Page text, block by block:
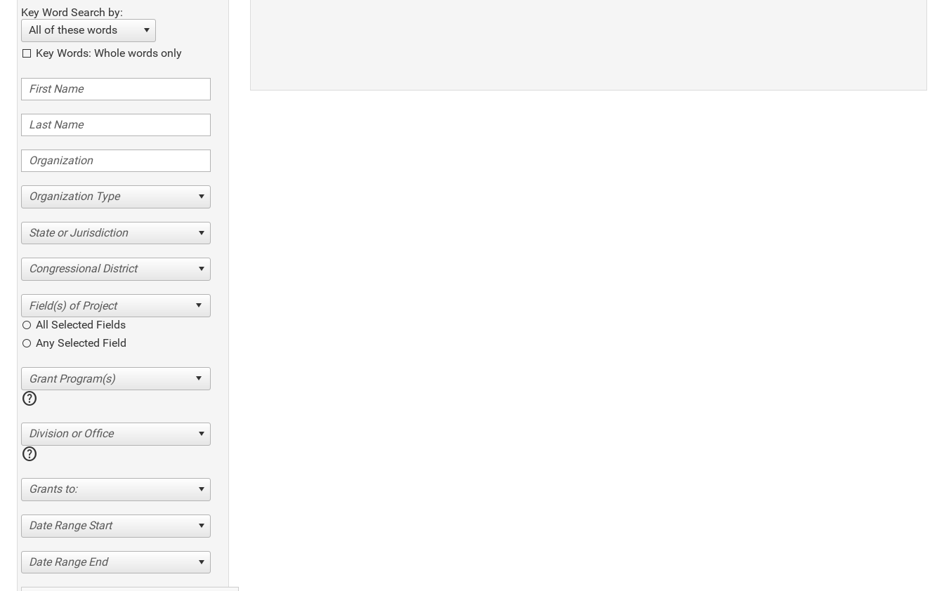
Key Word Search by:
All of these words
Key Words: Whole words only
Organization Type
State or Jurisdiction
Congressional District
All Selected Fields
Any Selected Field
help
Division or Office
help
Grants to:
Date Range Start
Date Range End